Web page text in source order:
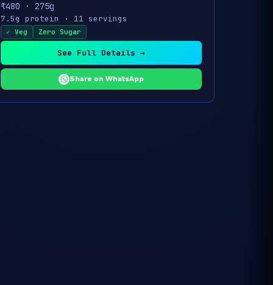
₹480 · 275g
7.5g protein · 11 servings
✓ Veg Zero Sugar
See Full Details →
Share on WhatsApp